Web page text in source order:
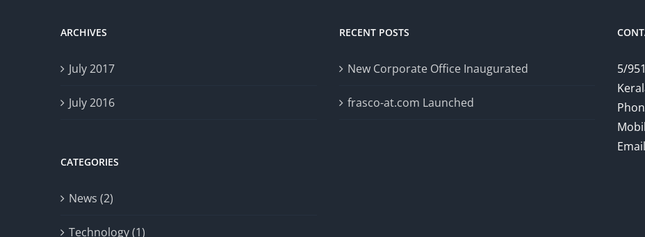
ARCHIVES
July 2017
July 2016
CATEGORIES
News (2)
Technology (1)
RECENT POSTS
New Corporate Office Inaugurated
frasco-at.com Launched
5/